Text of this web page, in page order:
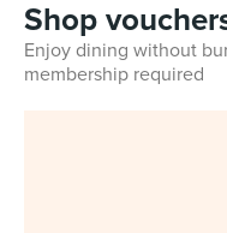
Shop
Enjoy dining without
membership required